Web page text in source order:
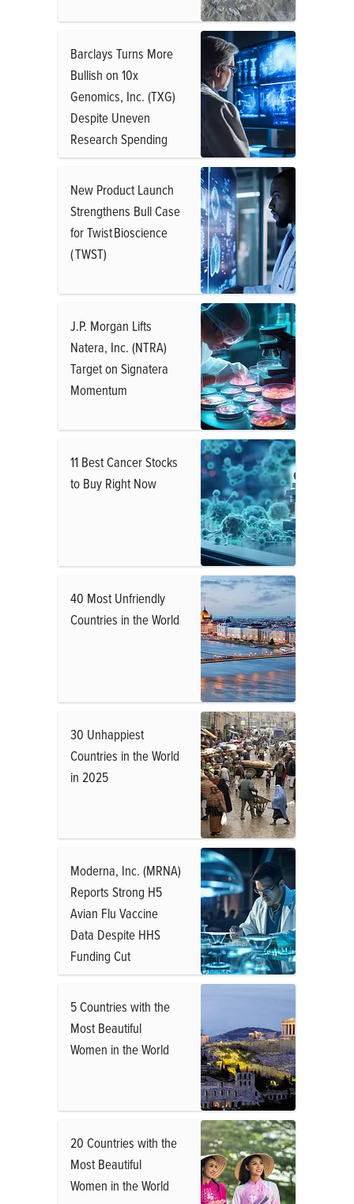
Barclays Turns More
Bullish on 10x
Genomics, Inc. (TXG)
Despite Uneven
Research Spending
New Product Launch
Strengthens Bull Case
for Twist Bioscience
( TWST)
J.P. Morgan Lifts
Natera, Inc. (NTRA)
Target on Signatera
Momentum
11 Best Cancer Stocks
to Buy Right Now
40 Most Unfriendly
Countries in the World
30 Unhappiest
Countries in the World
in 2025
Moderna, Inc. (MRNA)
Reports Strong H5
Avian Flu Vaccine
Data Despite HHS
Funding Cut
5 Countries with the
Most Beautiful
Women in the World
20 Countries with the
Most Beautiful
Women in the World